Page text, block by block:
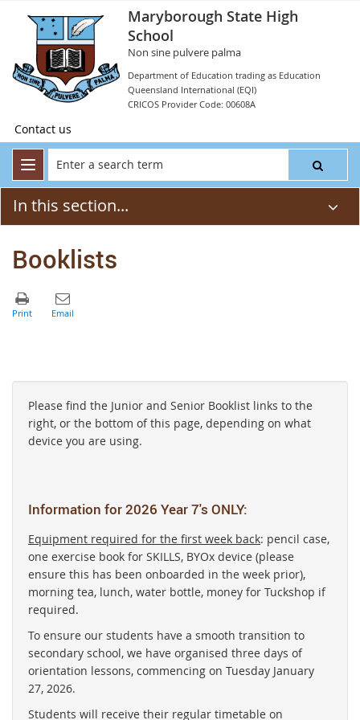
Maryborough State High
School
Non sine pulvere palma
Department of Education trading as Education
Queensland International (EQI)
CRICOS Provider Code: 00608A
Contact us
In this section...
Booklists
Please find the Junior and Senior Booklist links to the
right, or the bottom of this page, depending on what
device you are using.
Information for 2026 Year 7's ONLY:
Equipment required for the first week back: pencil case,
one exercise book for SKILLS, BYOx device (please
ensure this has been onboarded in the week prior),
morning tea, lunch, water bottle, money for Tuckshop if
required.
To ensure our students have a smooth transition to
secondary school, we have organised three days of
orientation lessons, commencing on Tuesday January
27, 2026.
Students will receive their regular timetable on